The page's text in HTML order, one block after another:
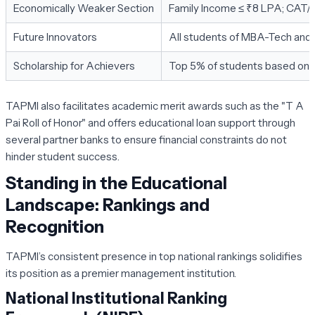
Economically Weaker Section Family Income ≤ ₹8 LPA;
Future Innovators All students of MBA-Tech and
Scholarship for Achievers Top 5% of students based on
TAPMI also facilitates academic merit awards such as the "T A
Pai Roll of Honor" and offers educational loan support through
several partner banks to ensure financial constraints do not
hinder student success.
Standing in the Educational
Landscape: Rankings and
Recognition
TAPMI’s consistent presence in top national rankings solidifies
its position as a premier management institution.
National Institutional Ranking